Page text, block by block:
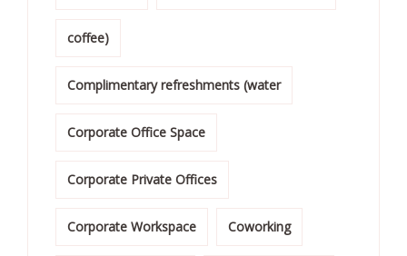
coffee)
Complimentary refreshments (water
Corporate Office Space
Corporate Private Offices
Corporate Workspace Coworking